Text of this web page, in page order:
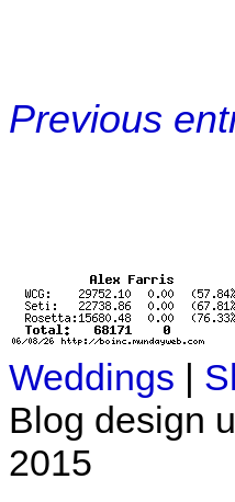
Previous
Weddings
Blog design
2015